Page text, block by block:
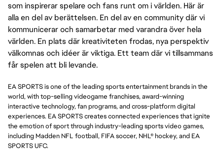
som inspirerar spelare och fans runt om i världen. Här är
alla en del av berättelsen. En del av en community där vi
kommunicerar och samarbetar med varandra över hela
världen. En plats där kreativiteten frodas, nya perspektiv
välkomnas och idéer är viktiga. Ett team där vi tillsammans
får spelen att bli levande.
EA SPORTS is one of the leading sports entertainment brands in the
world, with top-selling videogame franchises, award-winning
interactive technology, fan programs, and cross-platform digital
experiences. EA SPORTS creates connected experiences that ignite
the emotion of sport through industry-leading sports video games,
including Madden NFL football, FIFA soccer, NHL® hockey, and EA
SPORTS UFC.